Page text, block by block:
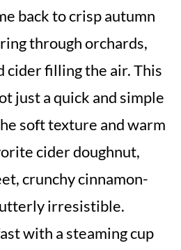
back to crisp autumn
through orchards,
cider filling the air. This
just a quick and simple
soft texture and warm
cider doughnut,
crunchy cinnamon-
utterly irresistible.
with a steaming cup